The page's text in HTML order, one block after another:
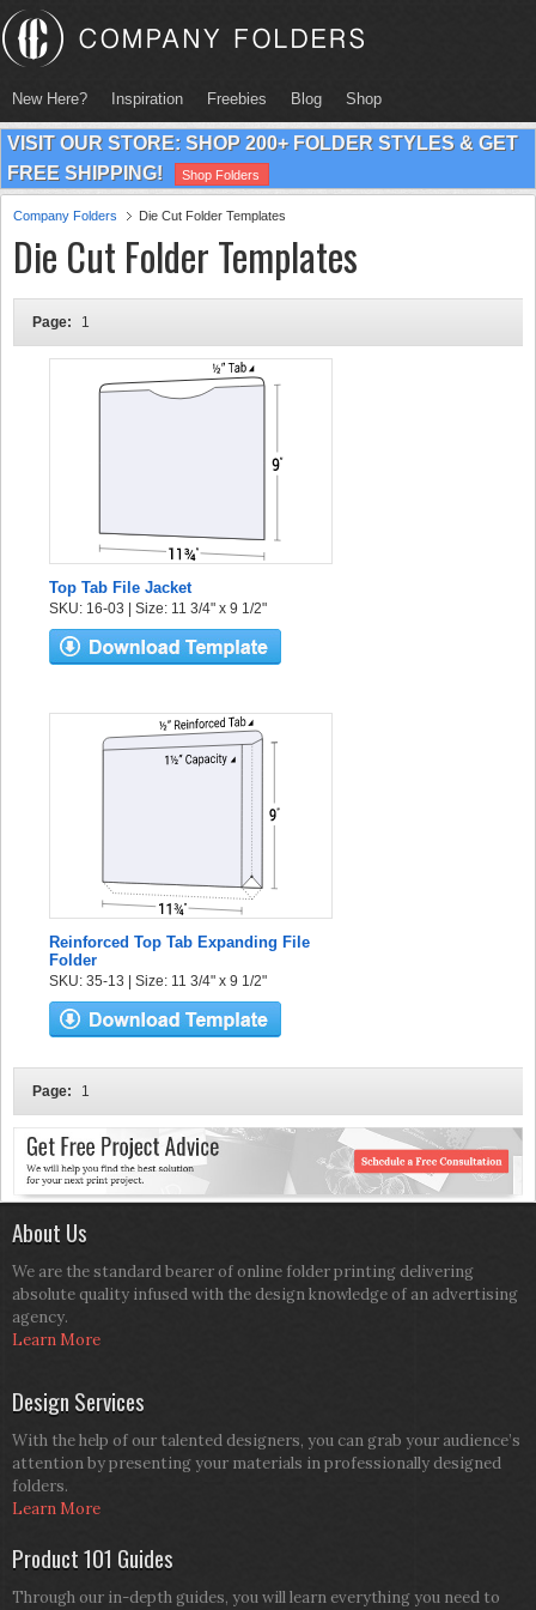
New Here? Inspiration Freebies Blog Shop
VISIT OUR STORE: SHOP 200+ FOLDER STYLES & GET
FREE SHIPPING!
Shop Folders
Company Folders Die Cut Folder Templates
Die Cut Folder Templates
Page: 1
Top Tab File Jacket
SKU: 16-03 | Size: 11 3/4" x 9 1/2"
Reinforced Top Tab Expanding File
Folder
SKU: 35-13 | Size: 11 3/4" x 9 1/2"
Page: 1
About Us
We are the standard bearer of online folder printing delivering
absolute quality infused with the design knowledge of an advertising
agency.
Learn More
Design Services
With the help of our talented designers, you can grab your audience’s
attention by presenting your materials in professionally designed
folders.
Learn More
Product 101 Guides
Through our in-depth guides, you will learn everything you need to